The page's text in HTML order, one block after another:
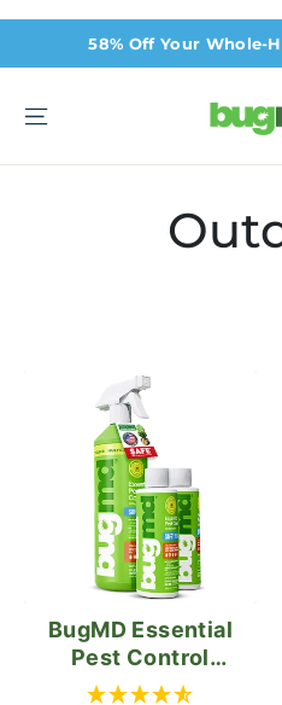
to
58% Off Your Whole-
BugMD Essential
Pest Control
Concentrate